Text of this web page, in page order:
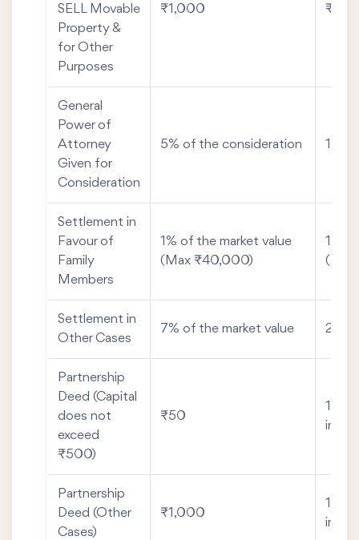
SELL Movable
Property &
for Other
Purposes
₹1,000
General
Power of
Attorney
Given for
Consideration
5% of the consideration 1%
Settlement in
Favour of
Family
Members
1% of the market value
(Max ₹40,000)
1%
Settlement in
Other Cases
7% of the market value 2%
Partnership
Deed (Capital
does not
exceed
₹500)
₹50
1%
Partnership
Deed (Other
Cases)
₹1,000
1%